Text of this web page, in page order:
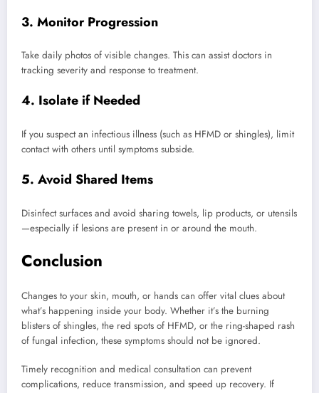
3. Monitor Progression
Take daily photos of visible changes. This can assist doctors in
tracking severity and response to treatment.
4. Isolate if Needed
If you suspect an infectious illness (such as HFMD or shingles), limit
contact with others until symptoms subside.
5. Avoid Shared Items
Disinfect surfaces and avoid sharing towels, lip products, or utensils
—especially if lesions are present in or around the mouth.
Conclusion
Changes to your skin, mouth, or hands can offer vital clues about
what’s happening inside your body. Whether it’s the burning
blisters of shingles, the red spots of HFMD, or the ring-shaped rash
of fungal infection, these symptoms should not be ignored.
Timely recognition and medical consultation can prevent
complications, reduce transmission, and speed up recovery. If